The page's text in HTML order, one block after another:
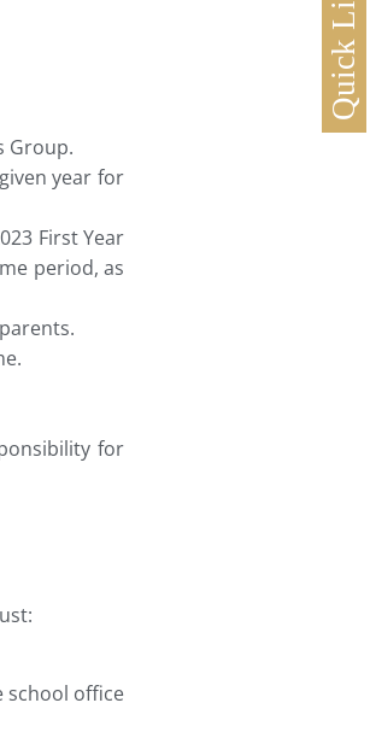
Quick Links
Group.
year for
First Year
period, as
for
school office